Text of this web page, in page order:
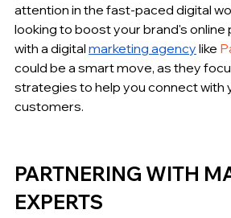
attention in the fast-paced digital
looking to boost your brand's online
with a digital marketing agency like
could be a smart move, as they
strategies to help you connect with
customers.
PARTNERING WITH
EXPERTS